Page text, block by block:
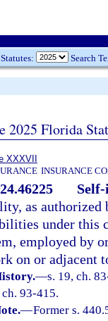
Search
2025 Florida
XXXVII
INSURANCE
as authorized
under this
employed by
on or adjacent
—s. 19, ch.
93-415.
—Former s.